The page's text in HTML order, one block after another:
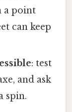
a point
can keep
: test
and ask
spin.